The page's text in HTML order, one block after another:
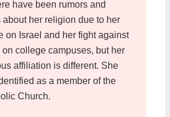
have been rumors and
her religion due to her
on Israel and her fight against
college campuses, but her
affiliation is different. She
as a member of the
Church.